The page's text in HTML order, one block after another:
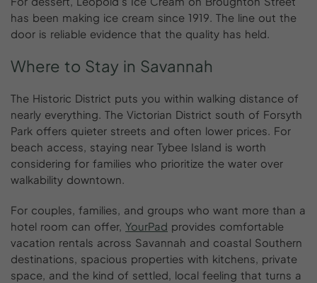
has been making ice cream since 1919. The line out the
door is reliable evidence that the quality has held.
Where to Stay in Savannah
The Historic District puts you within walking distance of
nearly everything. The Victorian District south of Forsyth
Park offers quieter streets and often lower prices. For
beach access, staying near Tybee Island is worth
considering for families who prioritize the water over
walkability downtown.
For couples, families, and groups who want more than a
hotel room can offer, YourPad provides comfortable
vacation rentals across Savannah and coastal Southern
destinations, spacious properties with kitchens, private
space, and the kind of settled, local feeling that turns a